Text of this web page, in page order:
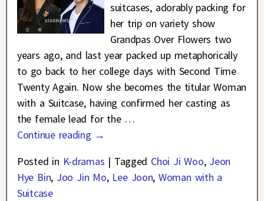
suitcases, adorably packing for
her trip on variety show
Grandpas Over Flowers two
years ago, and last year packed up metaphorically
to go back to her college days with Second Time
Twenty Again. Now she becomes the titular Woman
with a Suitcase, having confirmed her casting as
the female lead for the …
Continue reading →
Posted in K-dramas | Tagged Choi Ji Woo, Jeon
Hye Bin, Joo Jin Mo, Lee Joon,Woman with a
Suitcase